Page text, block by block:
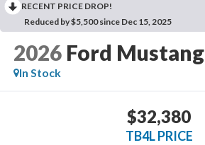
RECENT PRICE DROP!
Reduced by $5,500 since Dec 15, 2025
2026 Ford Mustang
In Stock
$32,380
TB4L PRICE